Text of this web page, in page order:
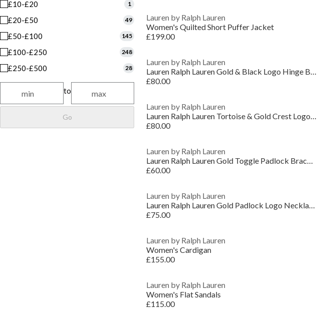
£10-£20 1
£20-£50 49
£50-£100 145
£100-£250 248
£250-£500 28
to
Go
Lauren by Ralph Lauren
Women's Quilted Short Puffer Jacket
£199.00
Lauren by Ralph Lauren
Lauren Ralph Lauren Gold & Black Logo Hinge Bangle
£80.00
Lauren by Ralph Lauren
Lauren Ralph Lauren Tortoise & Gold Crest Logo Bangle
£80.00
Lauren by Ralph Lauren
Lauren Ralph Lauren Gold Toggle Padlock Bracelet
£60.00
Lauren by Ralph Lauren
Lauren Ralph Lauren Gold Padlock Logo Necklace
£75.00
Lauren by Ralph Lauren
Women's Cardigan
£155.00
Lauren by Ralph Lauren
Women's Flat Sandals
£115.00